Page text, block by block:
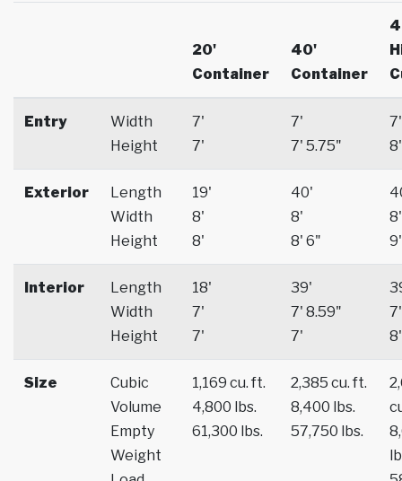
20'
Container
40'
Container
Entry
Width
Height
7'
7'
7'
7' 5.75"
7'
8'
Exterior
Length
Width
Height
19'
8'
8'
40'
8'
8' 6"
8'
9'
Interior
Length
Width
Height
18'
7'
7'
39'
7' 8.59"
7'
7'
8'
Size
Cubic
Volume
Empty
Weight
1,169 cu. ft.
4,800 lbs.
61,300 lbs.
2,385 cu. ft.
8,400 lbs.
57,750 lbs.